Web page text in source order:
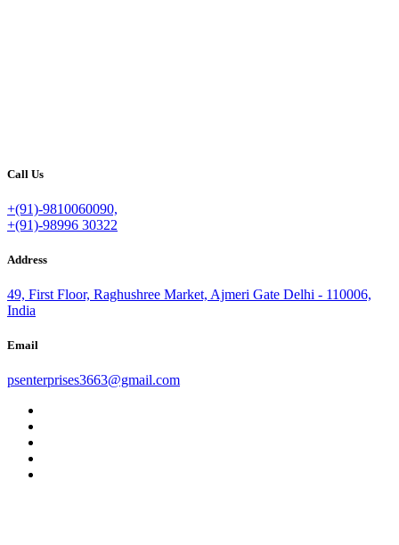
Call Us
+(91)-9810060090,
+(91)-98996 30322
Address
49, First Floor, Raghushree Market, Ajmeri Gate Delhi - 110006,
India
Email
psenterprises3663@gmail.com